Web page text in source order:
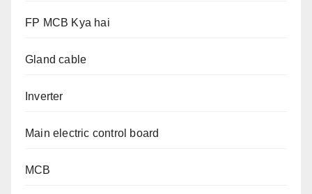
FP MCB Kya hai
Gland cable
Inverter
Main electric control board
MCB